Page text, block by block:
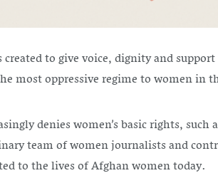
created to give voice, dignity and
most oppressive regime to women in
denies women’s basic rights,
team of women journalists and
to the lives of Afghan women today.